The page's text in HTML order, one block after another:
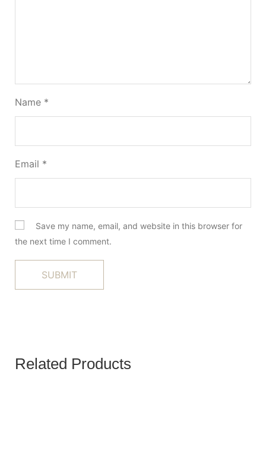
Name *
Email *
Save my name, email, and website in this browser for
the next time I comment.
Related Products